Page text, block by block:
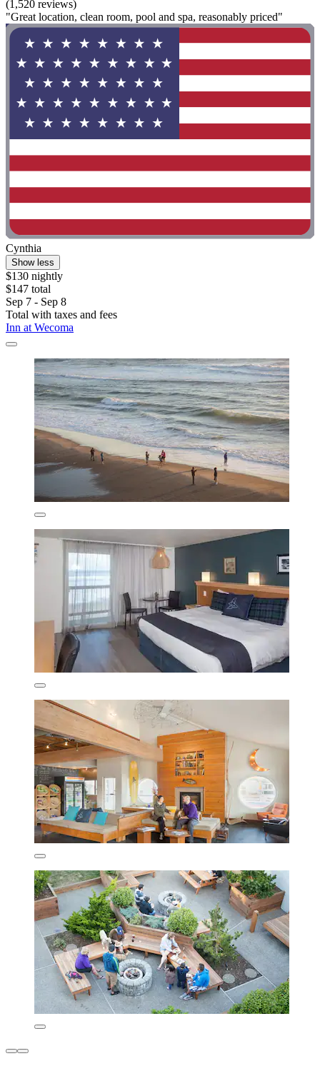
(1,520 reviews)
"Great location, clean room, pool and spa, reasonably priced"
Cynthia
Show less
$130 nightly
$147 total
Sep 7 - Sep 8
Total with taxes and fees
Inn at Wecoma